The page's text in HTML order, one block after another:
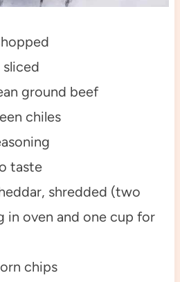
sliced
ground beef
chiles
taste
shredded (two
in oven and one cup for
chips